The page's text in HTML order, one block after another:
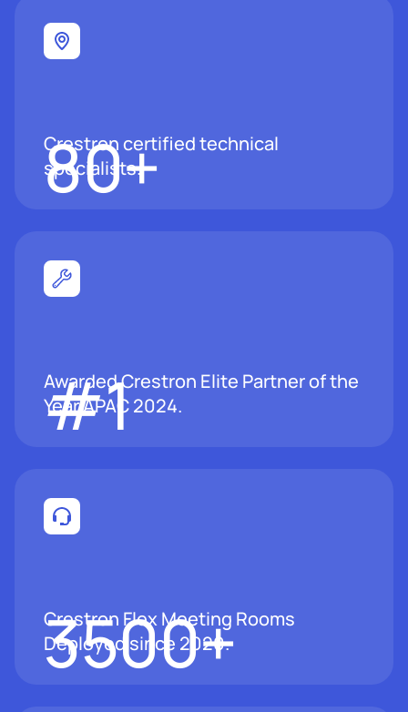
80+
Crestron certified technical
specialists.
#1
Awarded Crestron Elite Partner of the
Year APAC 2024.
3500+
Crestron Flex Meeting Rooms
Deployed since 2020.